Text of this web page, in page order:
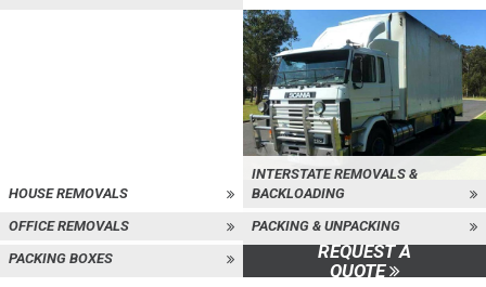
HOUSE REMOVALS
INTERSTATE REMOVALS &
BACKLOADING
OFFICE REMOVALS
PACKING & UNPACKING
PACKING BOXES
REQUEST A
QUOTE